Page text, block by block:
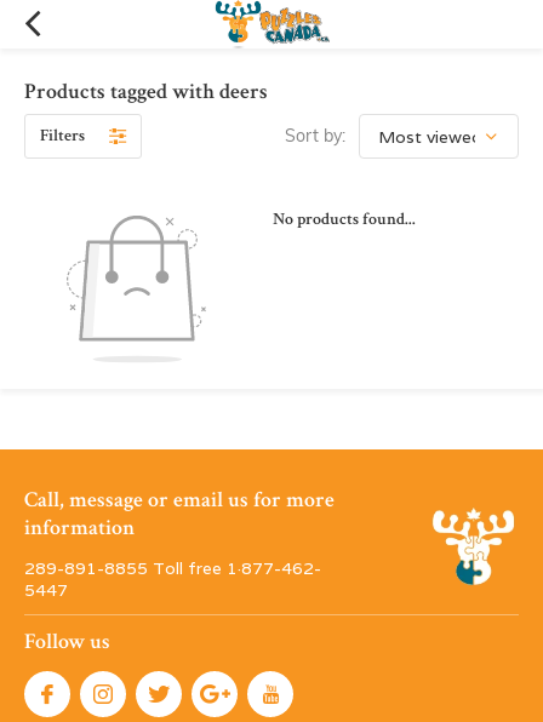
Products tagged with deers
Filters Sort by:
No products found...
Call, message or email us for more
information
289-891-8855 Toll free 1·877-462-
5447
Follow us